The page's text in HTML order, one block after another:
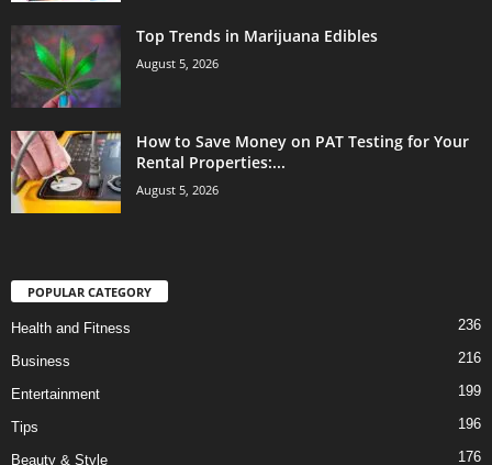
Top Trends in Marijuana Edibles
August 5, 2026
How to Save Money on PAT Testing for Your
Rental Properties:...
August 5, 2026
POPULAR CATEGORY
Health and Fitness 236
Business 216
Entertainment 199
Tips 196
Beauty & Style 176